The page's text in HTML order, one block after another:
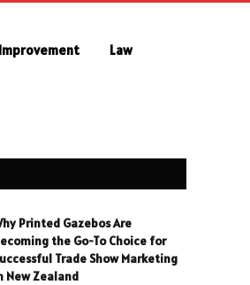
Law
Printed Gazebos Are
the Go-To Choice for
Trade Show Marketing
New Zealand